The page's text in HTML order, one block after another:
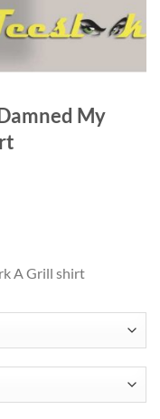
My
A Grill shirt